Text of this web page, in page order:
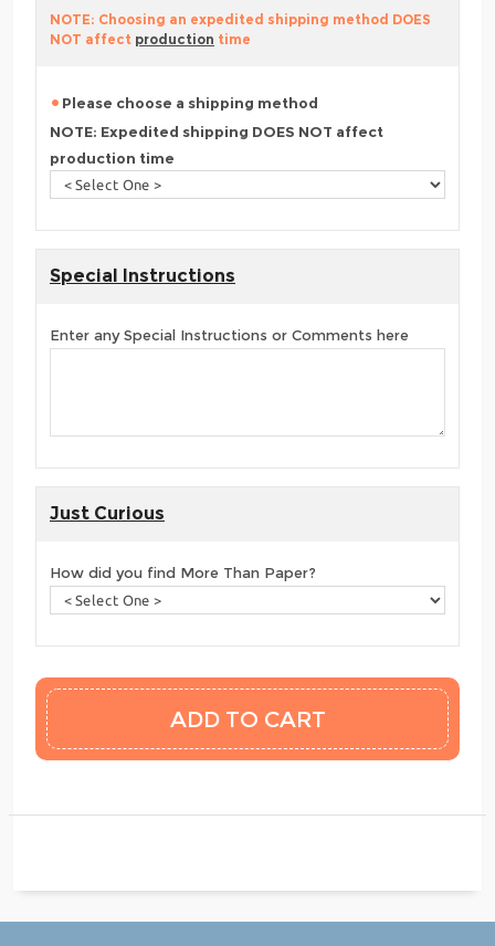
NOTE: Choosing an expedited shipping method DOES
NOT affect production time
Please choose a shipping method
NOTE: Expedited shipping DOES NOT affect
production time
Special Instructions
Enter any Special Instructions or Comments here
Just Curious
How did you find More Than Paper?